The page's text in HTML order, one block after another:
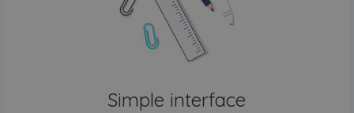
Simple interface